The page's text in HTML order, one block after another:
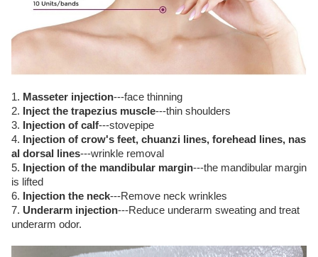
1. Masseter injection---face thinning
2. Inject the trapezius muscle---thin shoulders
3. Injection of calf---stovepipe
4. Injection of crow's feet, chuanzi lines, forehead lines, nas
al dorsal lines---wrinkle removal
5. Injection of the mandibular margin---the mandibular margin
is lifted
6. Injection the neck---Remove neck wrinkles
7. Underarm injection---Reduce underarm sweating and treat
underarm odor.